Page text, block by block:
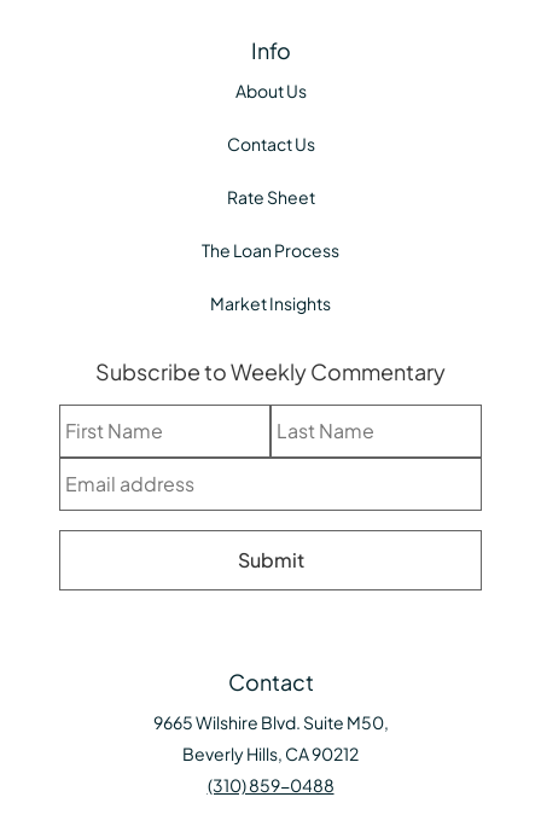
Info
About Us
Contact Us
Rate Sheet
The Loan Process
Market Insights
Subscribe to Weekly Commentary
Contact
9665 Wilshire Blvd. Suite M50,
Beverly Hills, CA 90212
(310) 859-0488